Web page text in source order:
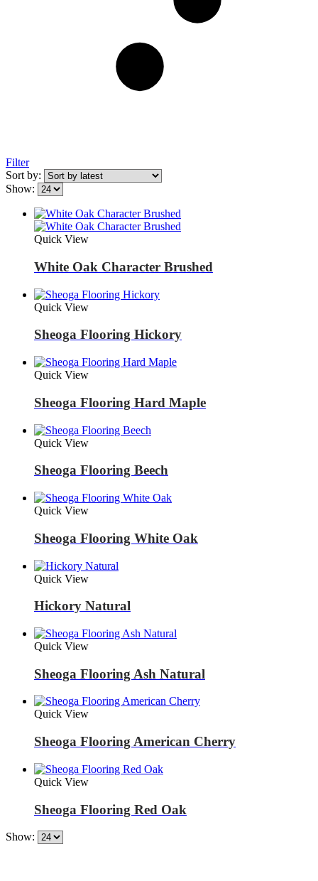
Filter
Sort by:
Show:
Quick View
White Oak Character Brushed
Quick View
Sheoga Flooring Hickory
Quick View
Sheoga Flooring Hard Maple
Quick View
Sheoga Flooring Beech
Quick View
Sheoga Flooring White Oak
Quick View
Hickory Natural
Quick View
Sheoga Flooring Ash Natural
Quick View
Sheoga Flooring American Cherry
Quick View
Sheoga Flooring Red Oak
Show: